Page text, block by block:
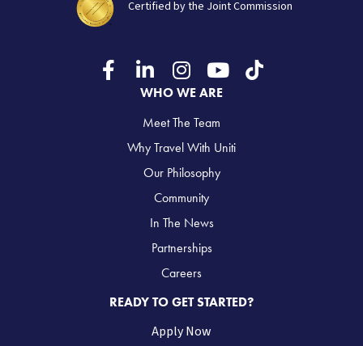
Certified by the Joint Commission
WHO WE ARE
Meet The Team
Why Travel With Uniti
Our Philosophy
Community
In The News
Partnerships
Careers
READY TO GET STARTED?
Apply Now